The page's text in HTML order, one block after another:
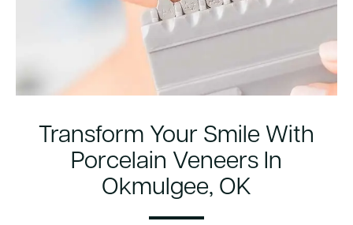
Transform Your Smile With
Porcelain Veneers In
Okmulgee, OK